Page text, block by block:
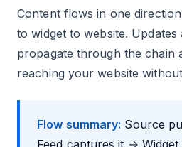
Content flows in one
to widget to website. Updates
propagate through the chain
reaching your website
Flow summary: Source
Feed captures it →